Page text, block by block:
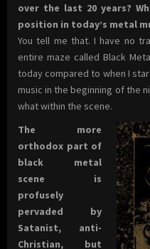
over the last 20 years?
position in today’s metal
You tell me that. I have no
entire maze called Black
today compared to when I
music in the beginning of the
what within the scene.
The more
orthodox part of
black metal
scene is
profusely
pervaded by
Satanist, anti-
Christian, but